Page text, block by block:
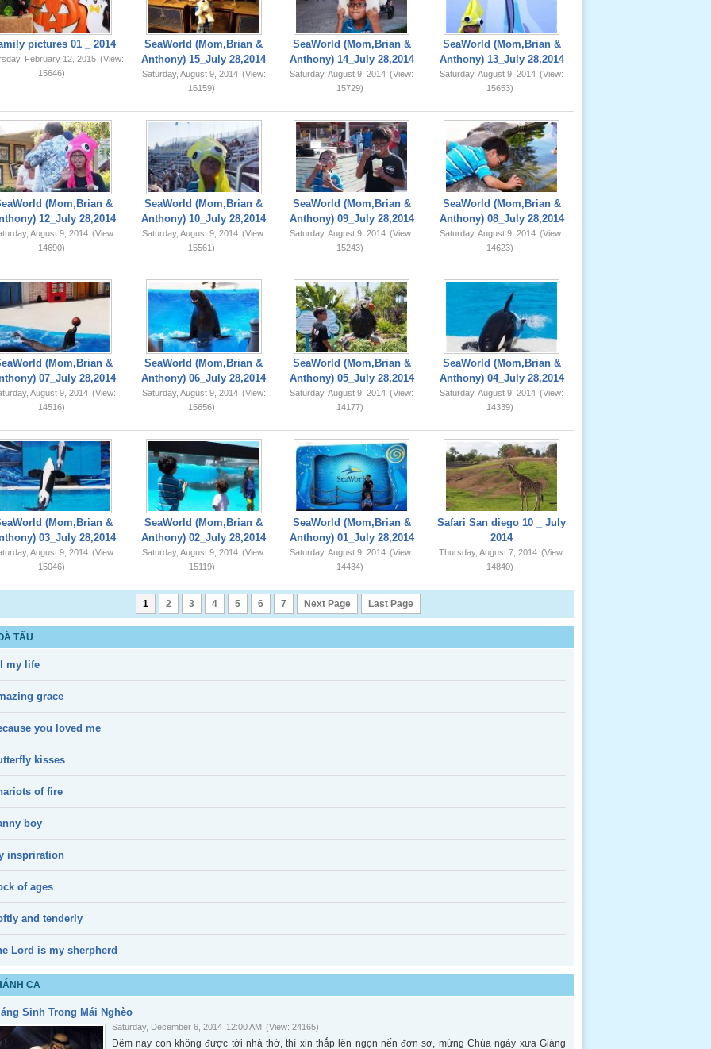
pictures 01 _ 2014
February 12, 2015 (View:
15646)
SeaWorld (Mom,Brian &
Anthony) 15_July 28,2014
Saturday, August 9, 2014 (View:
16159)
SeaWorld (Mom,Brian &
Anthony) 14_July 28,2014
Saturday, August 9, 2014 (View:
15729)
SeaWorld (Mom,Brian &
Anthony) 13_July 28,2014
Saturday, August 9, 2014 (View:
15653)
(Mom,Brian &
12_July 28,2014
August 9, 2014 (View:
14690)
SeaWorld (Mom,Brian &
Anthony) 10_July 28,2014
Saturday, August 9, 2014 (View:
15561)
SeaWorld (Mom,Brian &
Anthony) 09_July 28,2014
Saturday, August 9, 2014 (View:
15243)
SeaWorld (Mom,Brian &
Anthony) 08_July 28,2014
Saturday, August 9, 2014 (View:
14623)
(Mom,Brian &
07_July 28,2014
August 9, 2014 (View:
14516)
SeaWorld (Mom,Brian &
Anthony) 06_July 28,2014
Saturday, August 9, 2014 (View:
15656)
SeaWorld (Mom,Brian &
Anthony) 05_July 28,2014
Saturday, August 9, 2014 (View:
14177)
SeaWorld (Mom,Brian &
Anthony) 04_July 28,2014
Saturday, August 9, 2014 (View:
14339)
(Mom,Brian &
03_July 28,2014
August 9, 2014 (View:
15046)
SeaWorld (Mom,Brian &
Anthony) 02_July 28,2014
Saturday, August 9, 2014 (View:
15119)
SeaWorld (Mom,Brian &
Anthony) 01_July 28,2014
Saturday, August 9, 2014 (View:
14434)
Safari San diego 10 _ July
2014
Thursday, August 7, 2014 (View:
14840)
1 2 3 4 5 6 7 Next Page Last Page
TẤU
my life
grace
you loved me
kisses
of fire
boy
inspriration
of ages
and tenderly
Lord is my sherpherd
CA
Sinh Trong Mái Nghèo
Saturday, December 6, 2014 12:00 AM (View: 24165)
Đêm nay con không được tới nhà thờ, thì xin thắp lên ngọn nến đơn sơ, mừng Chúa ngày xưa Giáng